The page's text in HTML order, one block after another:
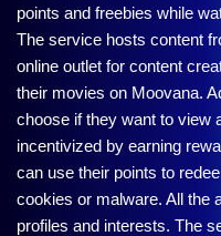
points and freebies while
The service hosts content
online outlet for content
their movies on Moovana.
choose if they want to view
incentivized by earning
can use their points to
cookies or malware. All the
profiles and interests. The